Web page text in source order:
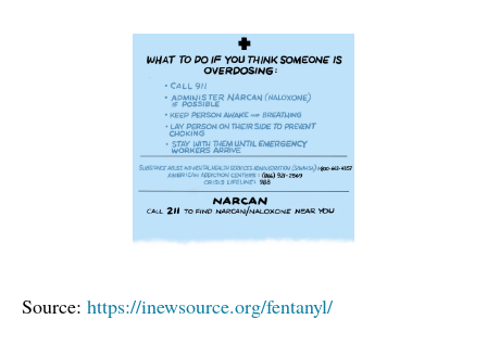
Source: https://inewsource.org/fentanyl/